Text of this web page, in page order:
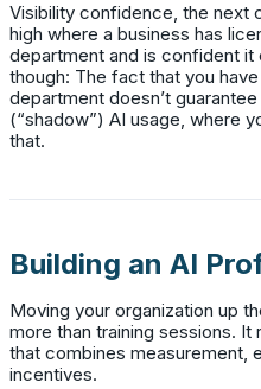
Visibility confidence, the next
high where a business has
department and is confident it
though: The fact that you
department doesn’t
(“shadow”) AI usage, where
that.
Building an AI
Moving your organization up
more than training sessions.
that combines measurement,
incentives.